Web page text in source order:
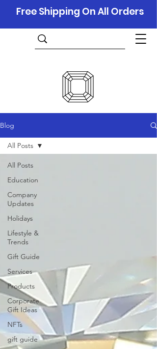
Free Shipping On All Orders
Blog
All Posts
Education
Company
Updates
Holidays
Lifestyle &
Trends
Gift Guide
Services
Products
Corporate
Gift Ideas
NFTs
gift guide
All Posts